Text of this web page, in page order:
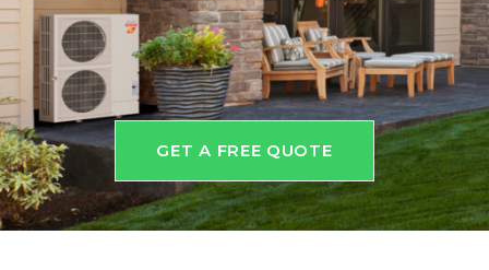
GET A FREE QUOTE